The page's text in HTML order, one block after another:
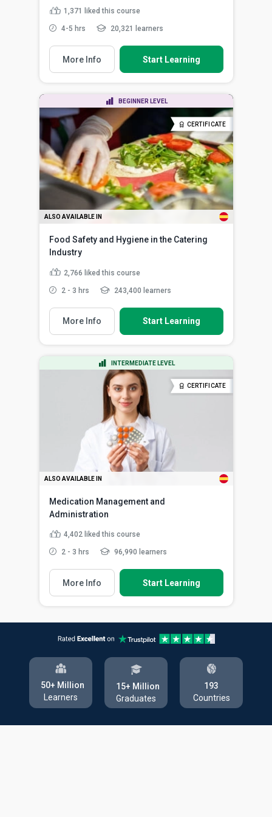
1,371 liked this course
4-5 hrs 20,321 learners
More Info Start Learning
BEGINNER LEVEL
CERTIFICATE
ALSO AVAILABLE IN
Food Safety and Hygiene in the Catering
Industry
2,766 liked this course
2 - 3 hrs 243,400 learners
More Info Start Learning
INTERMEDIATE LEVEL
CERTIFICATE
ALSO AVAILABLE IN
Medication Management and
Administration
4,402 liked this course
2 - 3 hrs 96,990 learners
More Info Start Learning
50+ Million
Learners
15+ Million
Graduates
193
Countries